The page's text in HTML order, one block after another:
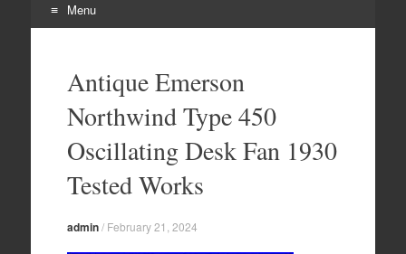
Menu
Antique Emerson
Northwind Type 450
Oscillating Desk Fan 1930
Tested Works
admin/ February 21, 2024